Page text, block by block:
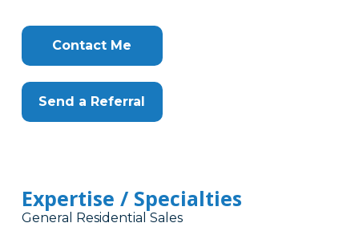
Contact Me
Send a Referral
Expertise / Specialties
General Residential Sales